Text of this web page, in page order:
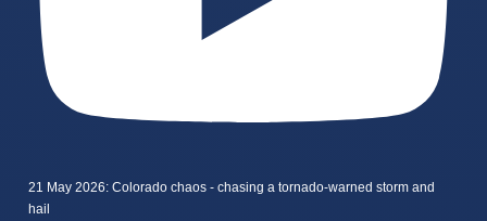
21 May 2026: Colorado chaos - chasing a tornado-warned storm and
hail